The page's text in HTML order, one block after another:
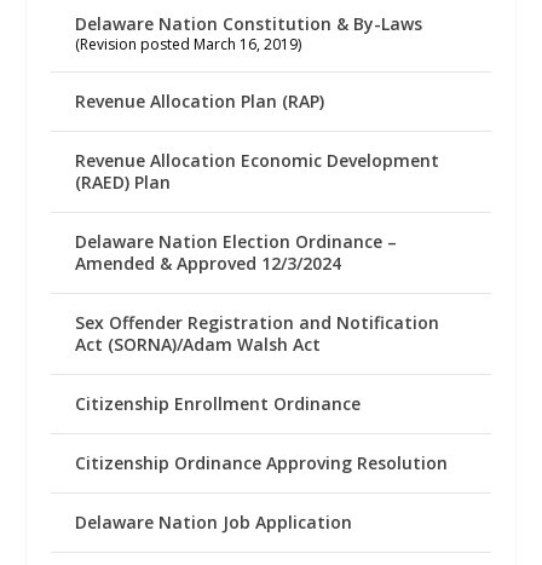
Delaware Nation Constitution & By-Laws
(Revision posted March 16, 2019)
Revenue Allocation Plan (RAP)
Revenue Allocation Economic Development
(RAED) Plan
Delaware Nation Election Ordinance –
Amended & Approved 12/3/2024
Sex Offender Registration and Notification
Act (SORNA)/Adam Walsh Act
Citizenship Enrollment Ordinance
Citizenship Ordinance Approving Resolution
Delaware Nation Job Application